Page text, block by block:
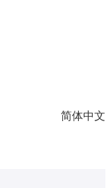
简体中文